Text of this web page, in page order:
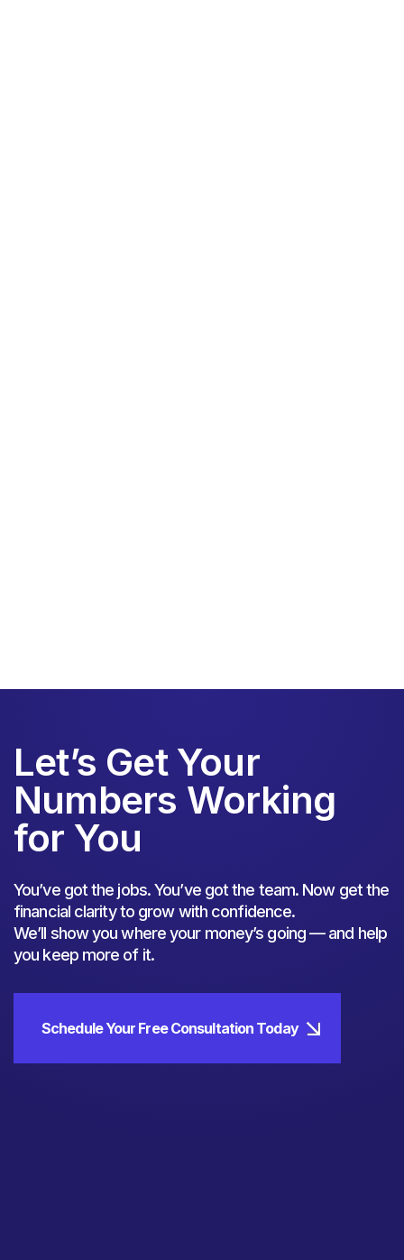
Let’s Get Your
Numbers Working
for You
You’ve got the jobs. You’ve got the team. Now get the
financial clarity to grow with confidence.
We’ll show you where your money’s going — and help
you keep more of it.
Schedule Your Free Consultation Today